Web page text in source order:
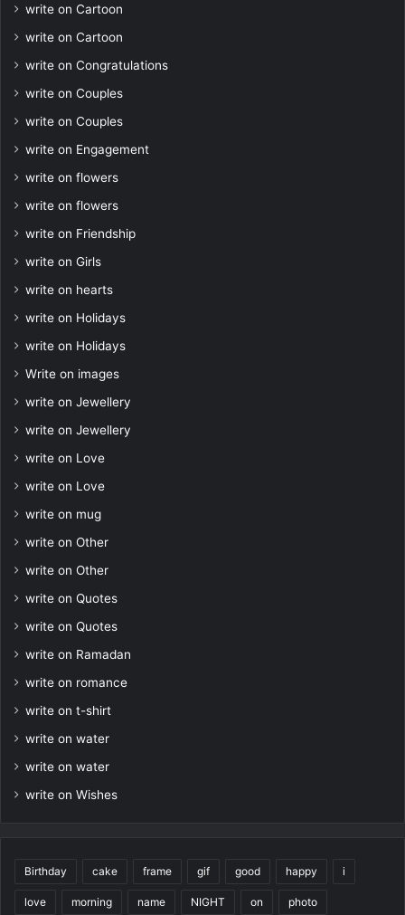
write on Cartoon
write on Cartoon
write on Congratulations
write on Couples
write on Couples
write on Engagement
write on flowers
write on flowers
write on Friendship
write on Girls
write on hearts
write on Holidays
write on Holidays
Write on images
write on Jewellery
write on Jewellery
write on Love
write on Love
write on mug
write on Other
write on Other
write on Quotes
write on Quotes
write on Ramadan
write on romance
write on t-shirt
write on water
write on water
write on Wishes
Birthday cake frame gif good happy i
love morning name NIGHT on photo